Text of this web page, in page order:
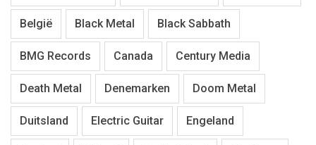
België Black Metal Black Sabbath
BMG Records Canada Century Media
Death Metal Denemarken Doom Metal
Duitsland Electric Guitar Engeland